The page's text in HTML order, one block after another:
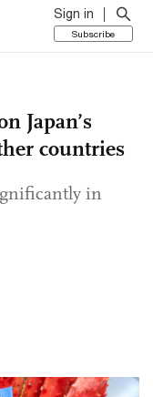
Sign in
Subscribe
Japan’s
countries
in